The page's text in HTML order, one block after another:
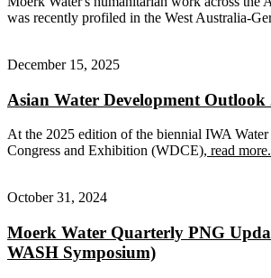
was recently profiled in the West Australia-
December 15, 2025
Asian Water Development Outlook
At the 2025 edition of the biennial IWA
Congress and Exhibition (WDCE), read
October 31, 2024
Moerk Water Quarterly PNG
WASH Symposium)